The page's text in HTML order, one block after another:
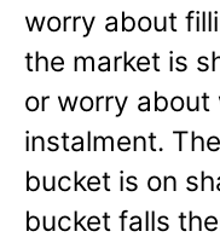
worry about
the market is
or worry about
instalment.
bucket is on
bucket falls